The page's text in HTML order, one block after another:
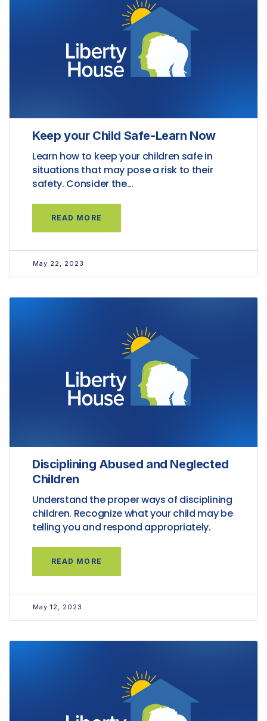
Keep your Child Safe-Learn Now
Learn how to keep your children safe in
situations that may pose a risk to their
safety. Consider the...
READ MORE
May 22, 2023
Disciplining Abused and Neglected
Children
Understand the proper ways of disciplining
children. Recognize what your child may be
telling you and respond appropriately.
READ MORE
May 12, 2023